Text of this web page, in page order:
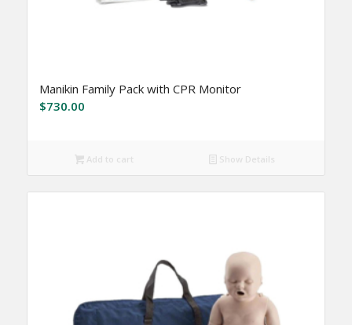
Manikin Family Pack with CPR Monitor
$730.00
Add to cart Show Details